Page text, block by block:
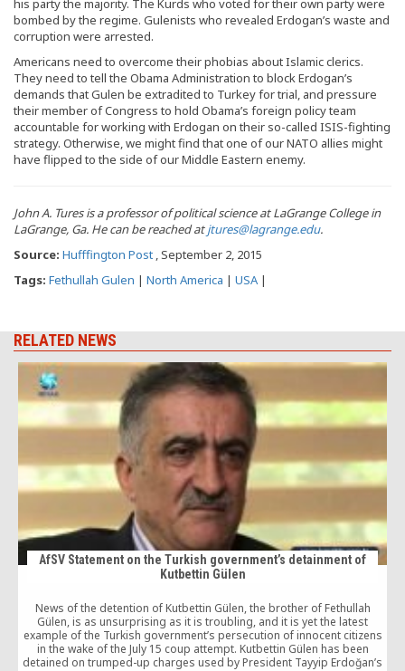
bombed by the regime. Gulenists who revealed Erdogan’s waste and
corruption were arrested.
Americans need to overcome their phobias about Islamic clerics.
They need to tell the Obama Administration to block Erdogan’s
demands that Gulen be extradited to Turkey for trial, and pressure
their member of Congress to hold Obama’s foreign policy team
accountable for working with Erdogan on their so-called ISIS-fighting
strategy. Otherwise, we might find that one of our NATO allies might
have flipped to the side of our Middle Eastern enemy.
John A. Tures is a professor of political science at LaGrange College in
LaGrange, Ga. He can be reached atjtures@lagrange.edu.
Source: Hufffington Post , September 2, 2015
Tags: Fethullah Gulen | North America | USA |
RELATED NEWS
AfSV Statement on the Turkish government’s detainment of
Kutbettin Gülen
News of the detention of Kutbettin Gülen, the brother of Fethullah
Gülen, is as unsurprising as it is troubling, and it is yet the latest
example of the Turkish government’s persecution of innocent citizens
in the wake of the July 15 coup attempt. Kutbettin Gülen has been
detained on trumped-up charges used by President Tayyip Erdoğan’s